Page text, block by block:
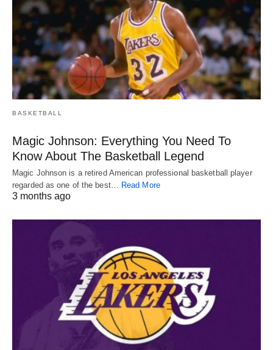
BASKETBALL
Magic Johnson: Everything You Need To
Know About The Basketball Legend
Magic Johnson is a retired American professional basketball player
regarded as one of the best…
Read More
3 months ago